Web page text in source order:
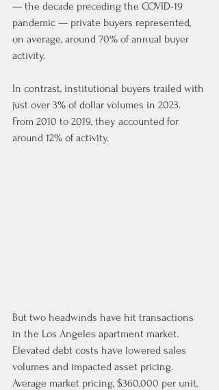
— the decade preceding the COVID-19
pandemic — private buyers represented,
on average, around 70% of annual buyer
activity.
In contrast, institutional buyers trailed with
just over 3% of dollar volumes in 2023.
From 2010 to 2019, they accounted for
around 12% of activity.
But two headwinds have hit transactions
in the Los Angeles apartment market.
Elevated debt costs have lowered sales
volumes and impacted asset pricing.
Average market pricing, $360,000 per unit,